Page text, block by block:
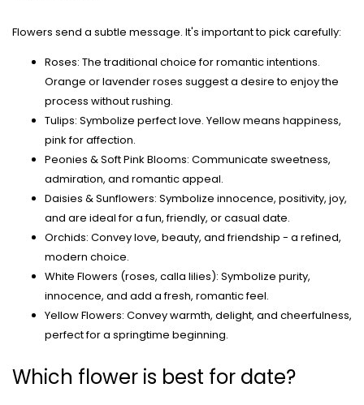
Flowers send a subtle message. It's important to pick carefully:
Roses: The traditional choice for romantic intentions.
Orange or lavender roses suggest a desire to enjoy the
process without rushing.
Tulips: Symbolize perfect love. Yellow means happiness,
pink for affection.
Peonies & Soft Pink Blooms: Communicate sweetness,
admiration, and romantic appeal.
Daisies & Sunflowers: Symbolize innocence, positivity, joy,
and are ideal for a fun, friendly, or casual date.
Orchids: Convey love, beauty, and friendship - a refined,
modern choice.
White Flowers (roses, calla lilies): Symbolize purity,
innocence, and add a fresh, romantic feel.
Yellow Flowers: Convey warmth, delight, and cheerfulness,
perfect for a springtime beginning.
Which flower is best for date?